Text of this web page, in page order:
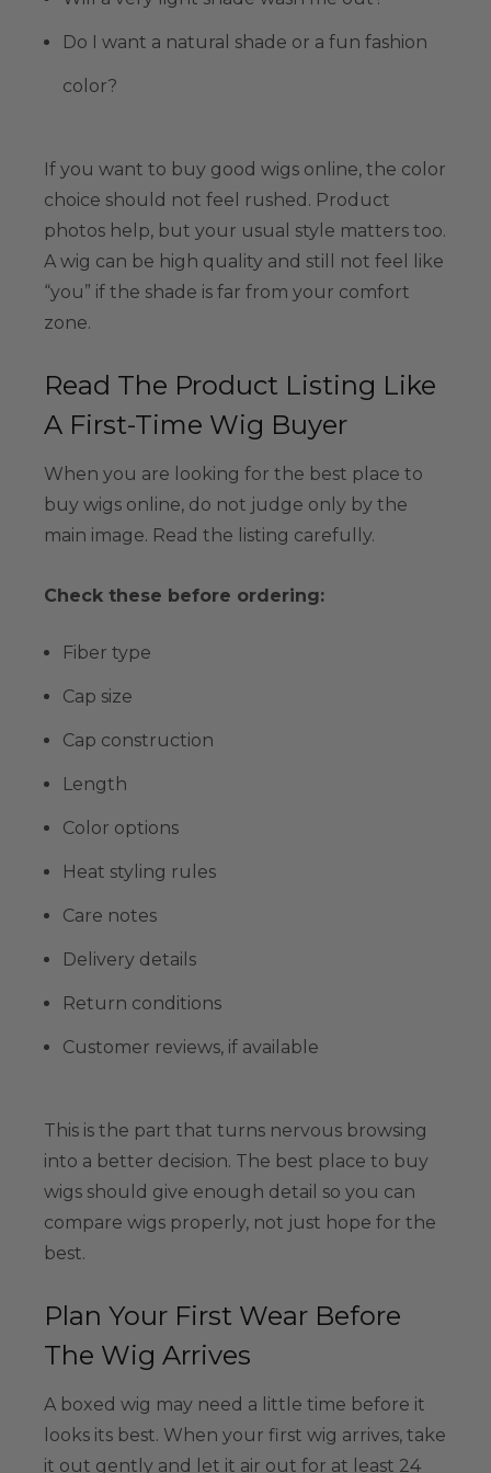
Do I want a natural shade or a fun fashion
color?
If you want to buy good wigs online, the color
choice should not feel rushed. Product
photos help, but your usual style matters too.
A wig can be high quality and still not feel like
“you” if the shade is far from your comfort
zone.
Read The Product Listing Like
A First-Time Wig Buyer
When you are looking for the best place to
buy wigs online, do not judge only by the
main image. Read the listing carefully.
Check these before ordering:
Fiber type
Cap size
Cap construction
Length
Color options
Heat styling rules
Care notes
Delivery details
Return conditions
Customer reviews, if available
This is the part that turns nervous browsing
into a better decision. The best place to buy
wigs should give enough detail so you can
compare wigs properly, not just hope for the
best.
Plan Your First Wear Before
The Wig Arrives
A boxed wig may need a little time before it
looks its best. When your first wig arrives, take
it out gently and let it air out for at least 24